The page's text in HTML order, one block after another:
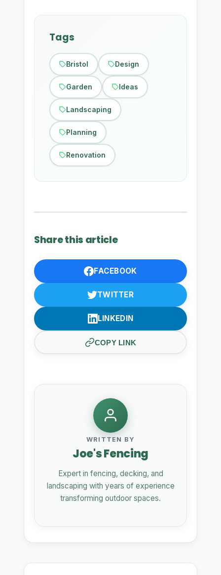
Tags
Bristol Design
Garden Ideas
Landscaping
Planning
Renovation
Share this article
FACEBOOK
TWITTER
LINKEDIN
COPY LINK
WRITTEN BY
Joe's Fencing
Expert in fencing, decking, and
landscaping with years of experience
transforming outdoor spaces.